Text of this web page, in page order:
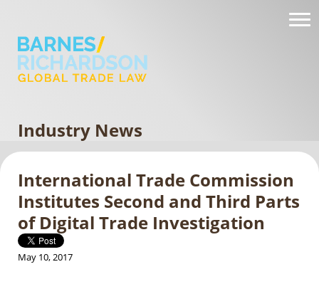
Industry News
International Trade Commission
Institutes Second and Third Parts
of Digital Trade Investigation
May 10, 2017